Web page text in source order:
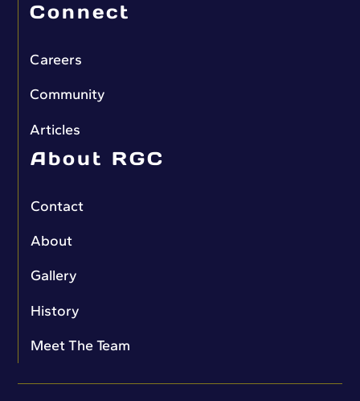
Connect
Careers
Community
Articles
About RGC
Contact
About
Gallery
History
Meet The Team